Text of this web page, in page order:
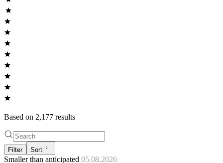
Based on 2,177 results
Filter Sort
Smaller than anticipated 05.08.2026